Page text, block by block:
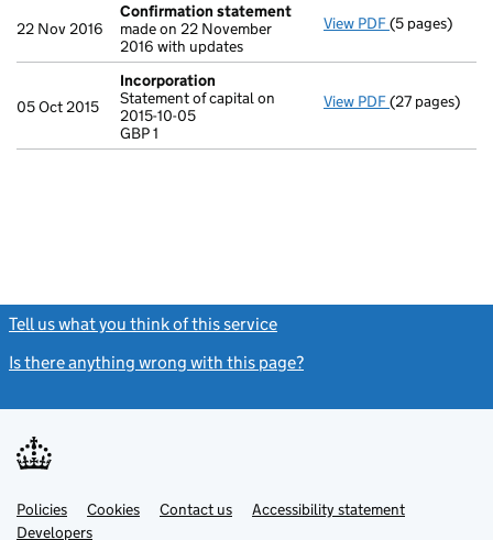
22 Nov 2016
Confirmation statement
made on 22 November
2016 with updates
View PDF(5 pages)
05 Oct 2015
Incorporation
Statement of capital on
2015-10-05
GBP 1
View PDF Incorporation
- link opens in
(27 pages)
Tell us what you think of this service
Is there anything wrong with this page?
Support links
PoliciesLink
opens
Cookies Contact usLinkAccessibility statement
DevelopersLink